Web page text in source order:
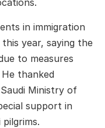
in immigration
year, saying the
to measures
thanked
Ministry of
support in